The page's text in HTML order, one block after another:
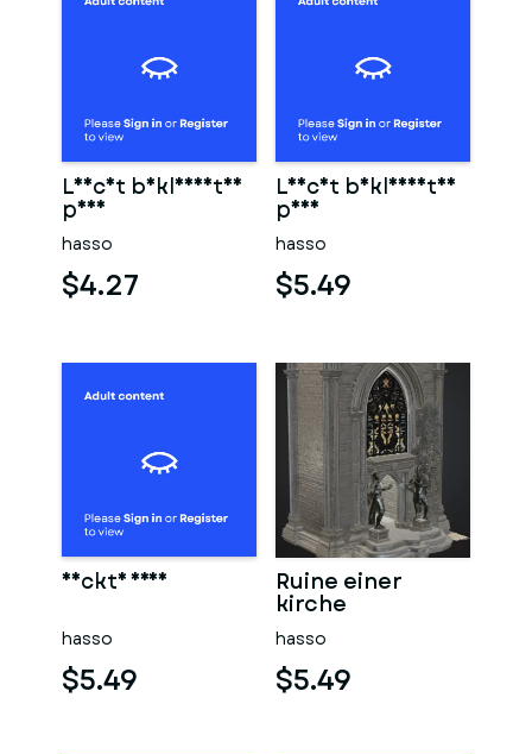
Leicht bekleidetes
paar
hasso
$4.27
Leicht bekleidetes
paar
hasso
$5.49
Nackte frau
hasso
$5.49
Ruine einer
kirche
hasso
$5.49